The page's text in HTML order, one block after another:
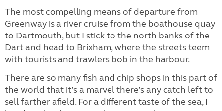
The most compelling means of departure from
Greenway is a river cruise from the boathouse quay
to Dartmouth, but I stick to the north banks of the
Dart and head to Brixham, where the streets teem
with tourists and trawlers bob in the harbour.
There are so many fish and chip shops in this part of
the world that it’s a marvel there’s any catch left to
sell farther afield. For a different taste of the sea, I